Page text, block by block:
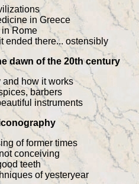
in Greece
Rome
ended there... ostensibly
dawn of the 20th century
and how it works
barbers
instruments
of former times
conceiving
teeth
of yesteryear